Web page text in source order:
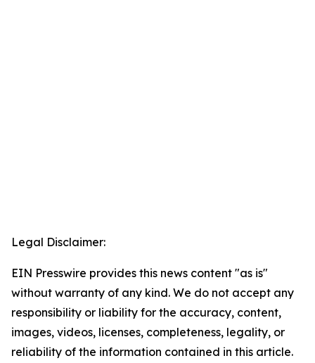
Legal Disclaimer:
EIN Presswire provides this news content "as is"
without warranty of any kind. We do not accept any
responsibility or liability for the accuracy, content,
images, videos, licenses, completeness, legality, or
reliability of the information contained in this article.